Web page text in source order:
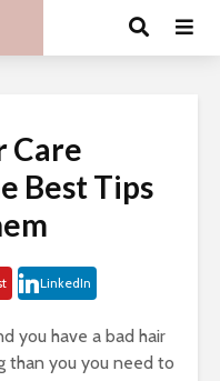
Care
Best Tips
LinkedIn
you have a bad hair
than you you need to